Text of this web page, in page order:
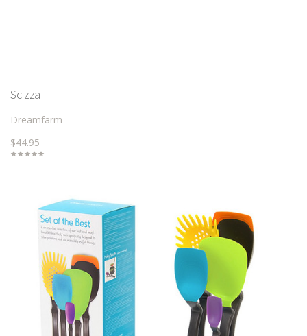
Scizza
Dreamfarm
$44.95